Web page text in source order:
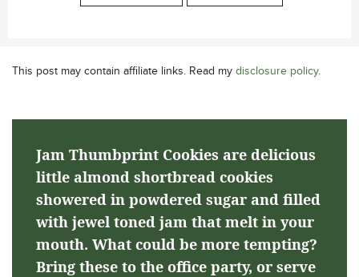
This post may contain affiliate links. Read my disclosure policy.
Jam Thumbprint Cookies are delicious
little almond shortbread cookies
showered in powdered sugar and filled
with jewel toned jam that melt in your
mouth. What could be more tempting?
Bring these to the office party, or serve